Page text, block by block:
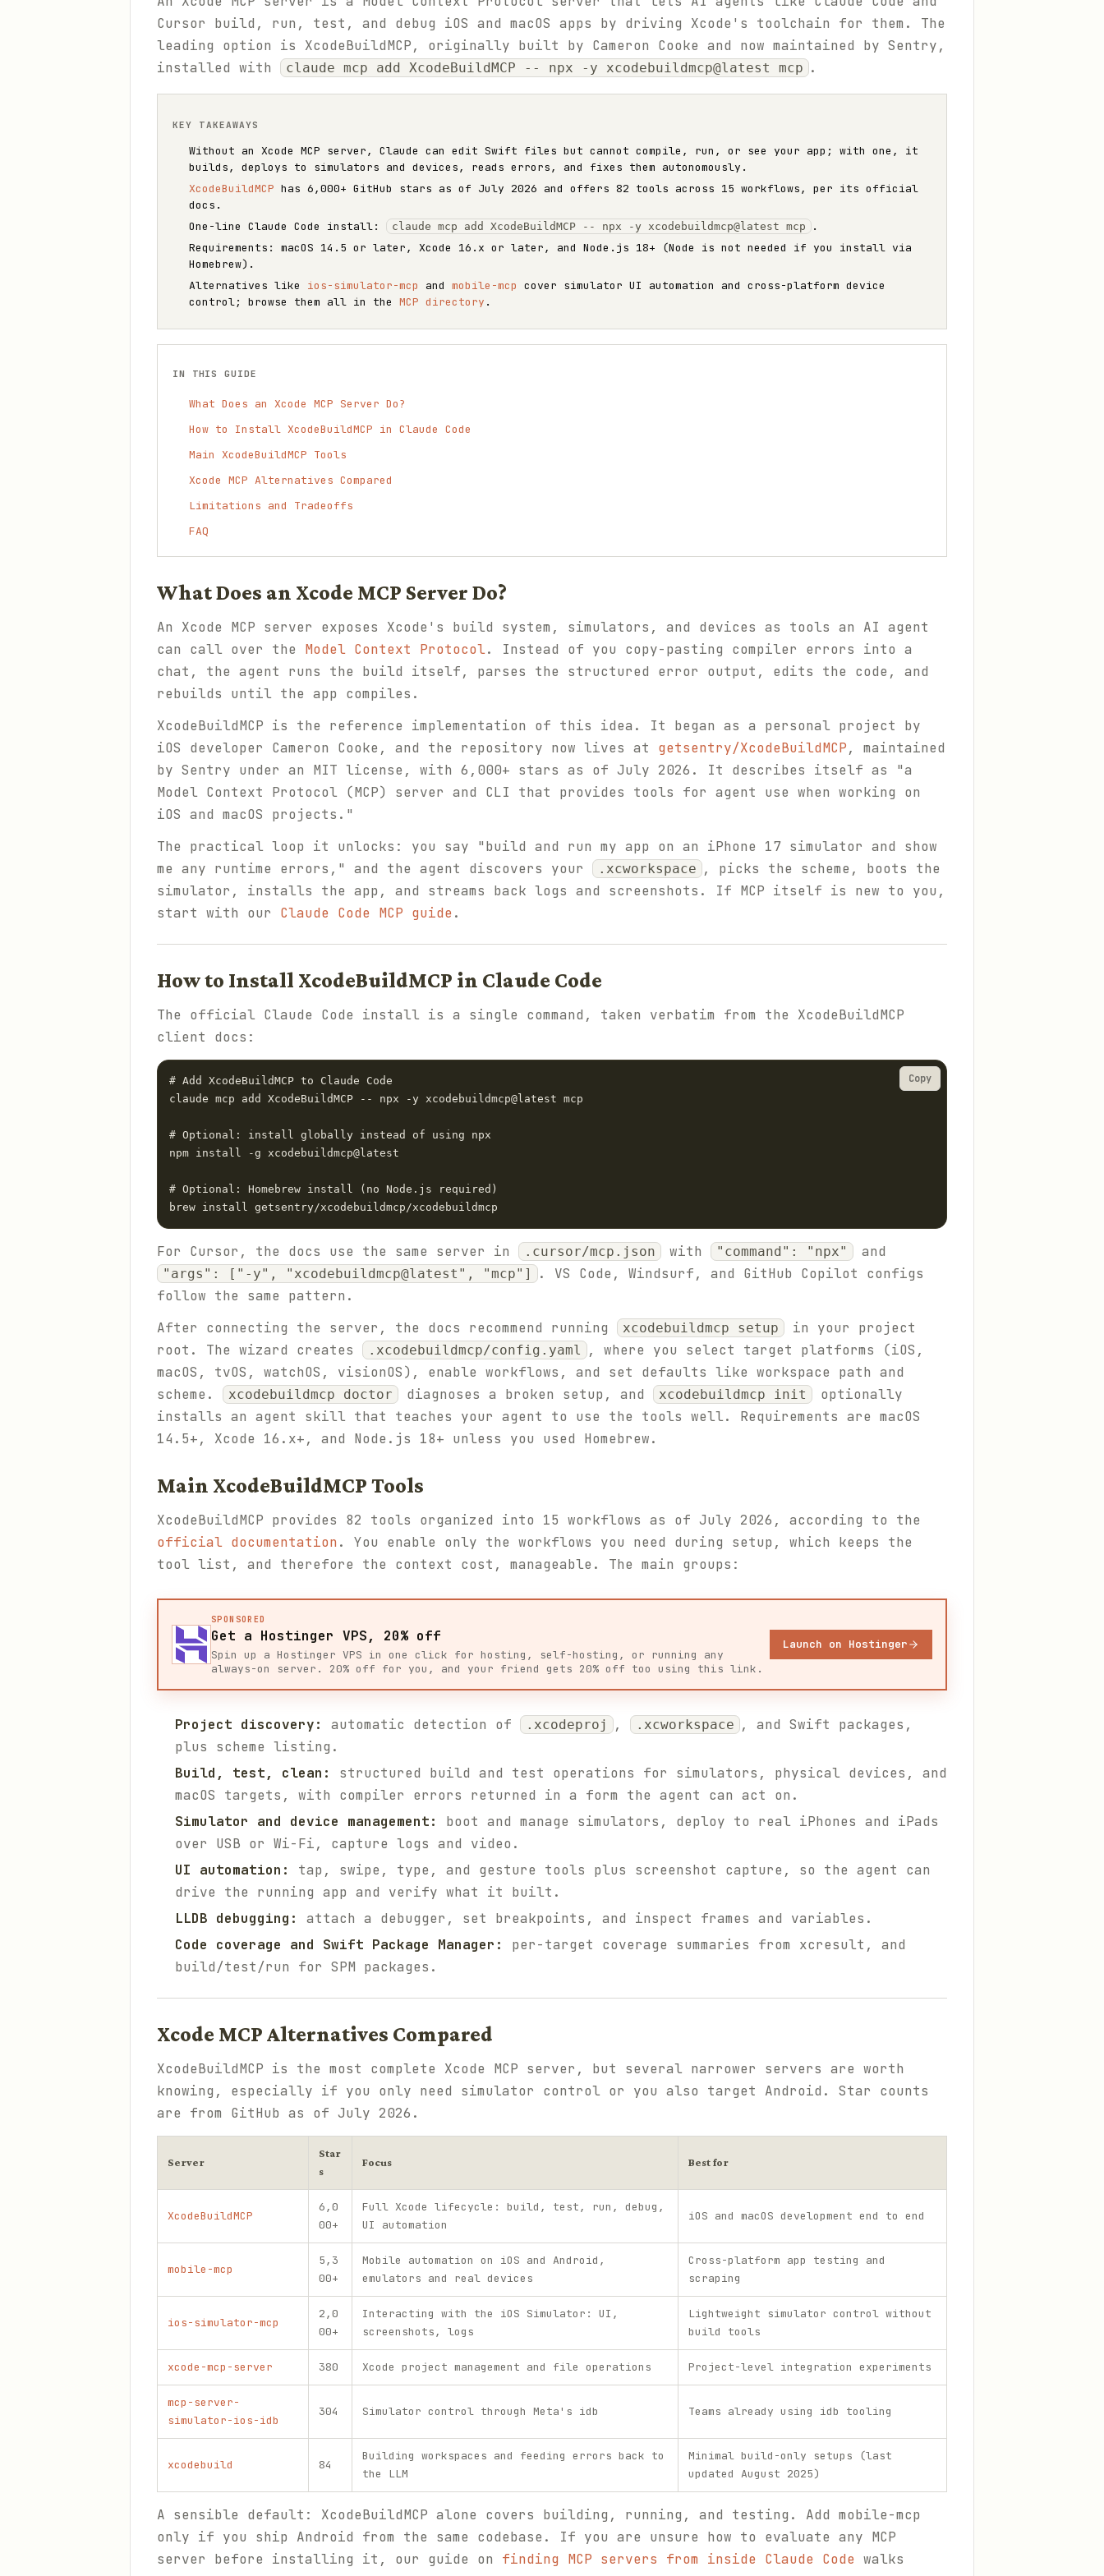
Cursor build, run, test, and debug iOS and macOS apps by driving Xcode's toolchain for them. The
leading option is XcodeBuildMCP, originally built by Cameron Cooke and now maintained by Sentry,
installed with
claude mcp add XcodeBuildMCP -- npx -y xcodebuildmcp@latest mcp .
KEY TAKEAWAYS
Without an Xcode MCP server, Claude can edit Swift files but cannot compile, run, or see your app; with one, it
builds, deploys to simulators and devices, reads errors, and fixes them autonomously.
XcodeBuildMCP has 6,000+ GitHub stars as of July 2026 and offers 82 tools across 15 workflows, per its official
docs.
One-line Claude Code install:
claude mcp add XcodeBuildMCP -- npx -y xcodebuildmcp@latest mcp
.
Requirements: macOS 14.5 or later, Xcode 16.x or later, and Node.js 18+ (Node is not needed if you install via
Homebrew).
Alternatives like ios-simulator-mcp and mobile-mcp cover simulator UI automation and cross-platform device
control; browse them all in the MCP directory .
IN THIS GUIDE
What Does an Xcode MCP Server Do?
How to Install XcodeBuildMCP in Claude Code
Main XcodeBuildMCP Tools
Xcode MCP Alternatives Compared
Limitations and Tradeoffs
FAQ
What Does an Xcode MCP Server Do?
An Xcode MCP server exposes Xcode's build system, simulators, and devices as tools an AI agent
can call over the Model Context Protocol. Instead of you copy-pasting compiler errors into a
chat, the agent runs the build itself, parses the structured error output, edits the code, and
rebuilds until the app compiles.
XcodeBuildMCP is the reference implementation of this idea. It began as a personal project by
iOS developer Cameron Cooke, and the repository now lives at getsentry/XcodeBuildMCP, maintained
by Sentry under an MIT license, with 6,000+ stars as of July 2026. It describes itself as "a
Model Context Protocol (MCP) server and CLI that provides tools for agent use when working on
iOS and macOS projects."
The practical loop it unlocks: you say "build and run my app on an iPhone 17 simulator and show
me any runtime errors," and the agent discovers your
.xcworkspace , picks the scheme, boots the
simulator, installs the app, and streams back logs and screenshots. If MCP itself is new to you,
start with our Claude Code MCP guide.
How to Install XcodeBuildMCP in Claude Code
The official Claude Code install is a single command, taken verbatim from the XcodeBuildMCP
client docs:
# Add XcodeBuildMCP to Claude Code
claude mcp add XcodeBuildMCP -- npx -y xcodebuildmcp@latest mcp
# Optional: install globally instead of using npx
npm install -g xcodebuildmcp@latest
# Optional: Homebrew install (no Node.js required)
brew install getsentry/xcodebuildmcp/xcodebuildmcp
Copy
For Cursor, the docs use the same server in .cursor/mcp.json with "command": "npx" and
"args": ["-y", "xcodebuildmcp@latest", "mcp"]
. VS Code, Windsurf, and GitHub Copilot configs
follow the same pattern.
After connecting the server, the docs recommend running
xcodebuildmcp setup
in your project
root. The wizard creates
.xcodebuildmcp/config.yaml
, where you select target platforms (iOS,
macOS, tvOS, watchOS, visionOS), enable workflows, and set defaults like workspace path and
scheme.
xcodebuildmcp doctor diagnoses a broken setup, and xcodebuildmcp init
optionally
installs an agent skill that teaches your agent to use the tools well. Requirements are macOS
14.5+, Xcode 16.x+, and Node.js 18+ unless you used Homebrew.
Main XcodeBuildMCP Tools
XcodeBuildMCP provides 82 tools organized into 15 workflows as of July 2026, according to the
official documentation. You enable only the workflows you need during setup, which keeps the
tool list, and therefore the context cost, manageable. The main groups:
SPONSORED
Get a Hostinger VPS, 20% off
Spin up a Hostinger VPS in one click for hosting, self-hosting, or running any
always-on server. 20% off for you, and your friend gets 20% off too using this link.
Launch on Hostinger
Project discovery: automatic detection of .xcodeproj , .xcworkspace , and Swift packages,
plus scheme listing.
Build, test, clean:
structured build and test operations for simulators, physical devices, and
macOS targets, with compiler errors returned in a form the agent can act on.
Simulator and device management:
boot and manage simulators, deploy to real iPhones and iPads
over USB or Wi-Fi, capture logs and video.
UI automation:
tap, swipe, type, and gesture tools plus screenshot capture, so the agent can
drive the running app and verify what it built.
LLDB debugging:
attach a debugger, set breakpoints, and inspect frames and variables.
Code coverage and Swift Package Manager:
per-target coverage summaries from xcresult, and
build/test/run for SPM packages.
Xcode MCP Alternatives Compared
XcodeBuildMCP is the most complete Xcode MCP server, but several narrower servers are worth
knowing, especially if you only need simulator control or you also target Android. Star counts
are from GitHub as of July 2026.
Server
Star
s
Focus Best for
XcodeBuildMCP
6,0
00+
Full Xcode lifecycle: build, test, run, debug,
UI automation
iOS and macOS development end to end
mobile-mcp
5,3
00+
Mobile automation on iOS and Android,
emulators and real devices
Cross-platform app testing and
scraping
ios-simulator-mcp
2,0
00+
Interacting with the iOS Simulator: UI,
screenshots, logs
Lightweight simulator control without
build tools
xcode-mcp-server 380 Xcode project management and file operations Project-level integration experiments
mcp-server-
simulator-ios-idb
304 Simulator control through Meta's idb Teams already using idb tooling
xcodebuild 84
Building workspaces and feeding errors back to
the LLM
Minimal build-only setups (last
updated August 2025)
A sensible default: XcodeBuildMCP alone covers building, running, and testing. Add mobile-mcp
only if you ship Android from the same codebase. If you are unsure how to evaluate any MCP
server before installing it, our guide on finding MCP servers from inside Claude Code walks